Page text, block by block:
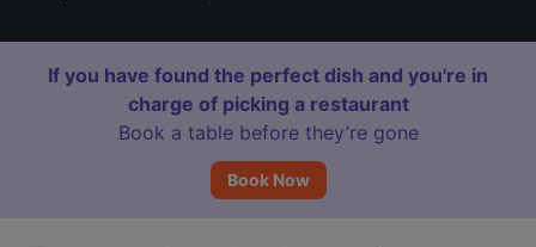
If you have found the perfect dish and you're in
charge of picking a restaurant
Book a table before they’re gone
Book Now